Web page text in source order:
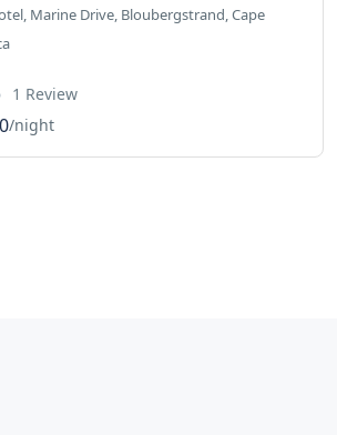
Marine Drive, Bloubergstrand, Cape
1 Review
/night